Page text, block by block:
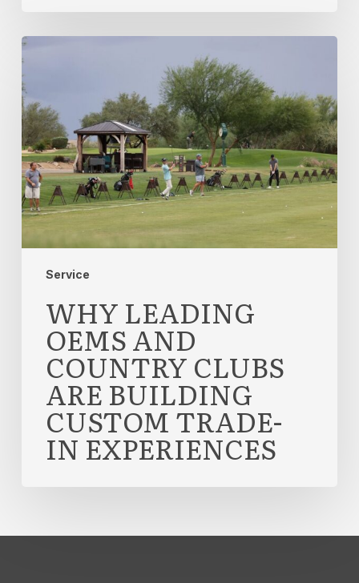
Service
Why
Leading
OEMs
and
Country
Clubs
Are
Building
Custom
Trade-
WHY LEADING
OEMS AND
COUNTRY CLUBS
ARE BUILDING
CUSTOM TRADE-
IN EXPERIENCES